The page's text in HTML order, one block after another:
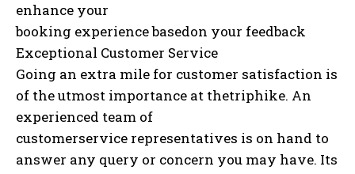
enhance your
booking experience basedon your feedback
Exceptional Customer Service
Going an extra mile for customer satisfaction is
of the utmost importance at thetriphike. An
experienced team of
customerservice representatives is on hand to
answer any query or concern you may have. Its